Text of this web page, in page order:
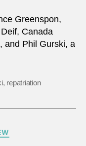
2020
Greenspon,
Canada
and Phil Gurski, a
, repatriation